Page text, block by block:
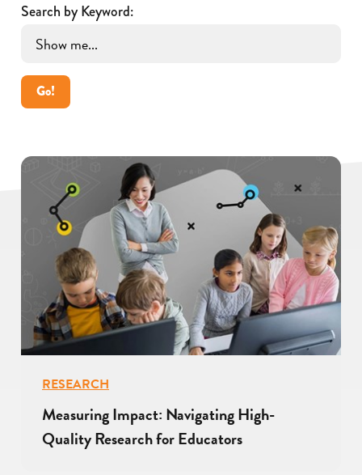
Search by Keyword:
Go!
RESEARCH
Measuring Impact: Navigating High-
Quality Research for Educators